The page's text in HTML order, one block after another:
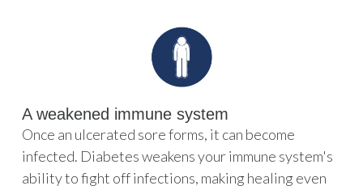
A weakened immune system
Once an ulcerated sore forms, it can become
infected. Diabetes weakens your immune system's
ability to fight off infections, making healing even